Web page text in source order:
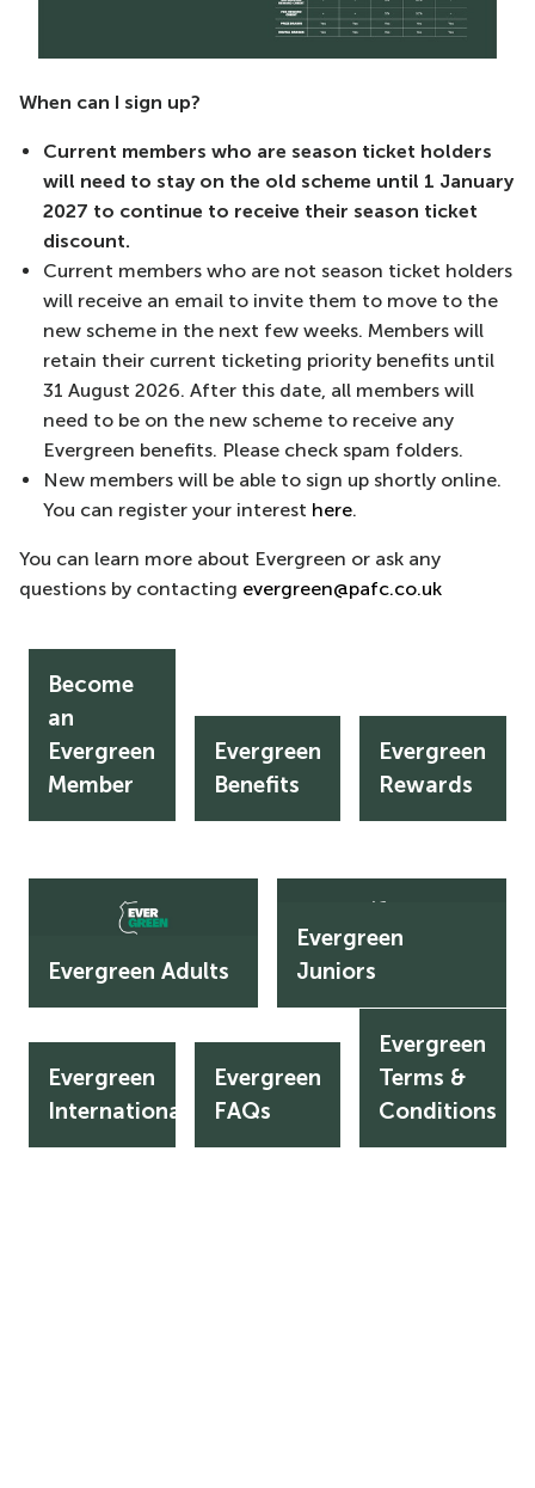
When can I sign up?
Current members who are season ticket holders
will need to stay on the old scheme until 1 January
2027 to continue to receive their season ticket
discount.
Current members who are not season ticket holders
will receive an email to invite them to move to the
new scheme in the next few weeks. Members will
retain their current ticketing priority benefits until
31 August 2026. After this date, all members will
need to be on the new scheme to receive any
Evergreen benefits. Please check spam folders.
New members will be able to sign up shortly online.
You can register your interest here.
You can learn more about Evergreen or ask any
questions by contacting evergreen@pafc.co.uk
Become
an
Become
an
Evergreen
Member
Evergreen
Benefits
Evergreen
Benefits
Evergreen
Rewards
Evergreen
Rewards
Evergreen Adults
Evergreen
Juniors
Evergreen
International
Evergreen
International
Evergreen
FAQs
Evergreen
FAQs
Evergreen
Terms
Evergreen
Terms &
Conditions